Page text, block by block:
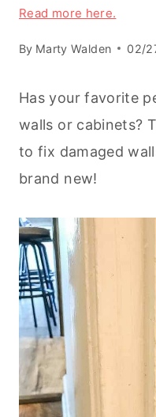
Read more here.
By Marty Walden 02/
Has your favorite
walls or cabinets?
to fix damaged
brand new!